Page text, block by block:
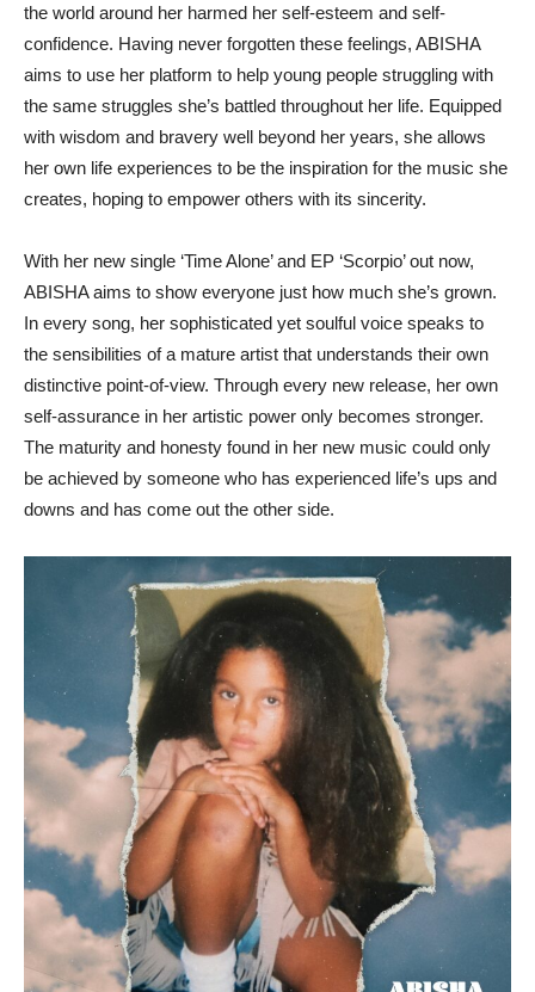
the world around her harmed her self-esteem and self-
confidence. Having never forgotten these feelings, ABISHA
aims to use her platform to help young people struggling with
the same struggles she’s battled throughout her life. Equipped
with wisdom and bravery well beyond her years, she allows
her own life experiences to be the inspiration for the music she
creates, hoping to empower others with its sincerity.
With her new single ‘Time Alone’ and EP ‘Scorpio’ out now,
ABISHA aims to show everyone just how much she’s grown.
In every song, her sophisticated yet soulful voice speaks to
the sensibilities of a mature artist that understands their own
distinctive point-of-view. Through every new release, her own
self-assurance in her artistic power only becomes stronger.
The maturity and honesty found in her new music could only
be achieved by someone who has experienced life’s ups and
downs and has come out the other side.